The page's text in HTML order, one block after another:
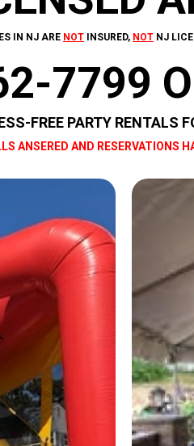
IN NJ ARE NOT INSURED, NOT NJ
7799
FREE PARTY RENTALS
ANSERED AND RESERVATIONS